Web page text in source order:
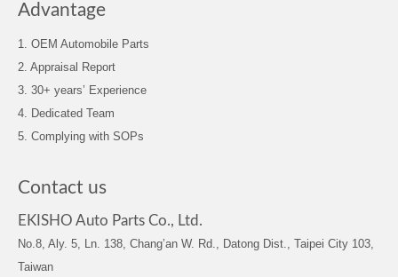
Advantage
1. OEM Automobile Parts
2. Appraisal Report
3. 30+ years’ Experience
4. Dedicated Team
5. Complying with SOPs
Contact us
EKISHO Auto Parts Co., Ltd.
No.8, Aly. 5, Ln. 138, Chang’an W. Rd., Datong Dist., Taipei City 103,
Taiwan